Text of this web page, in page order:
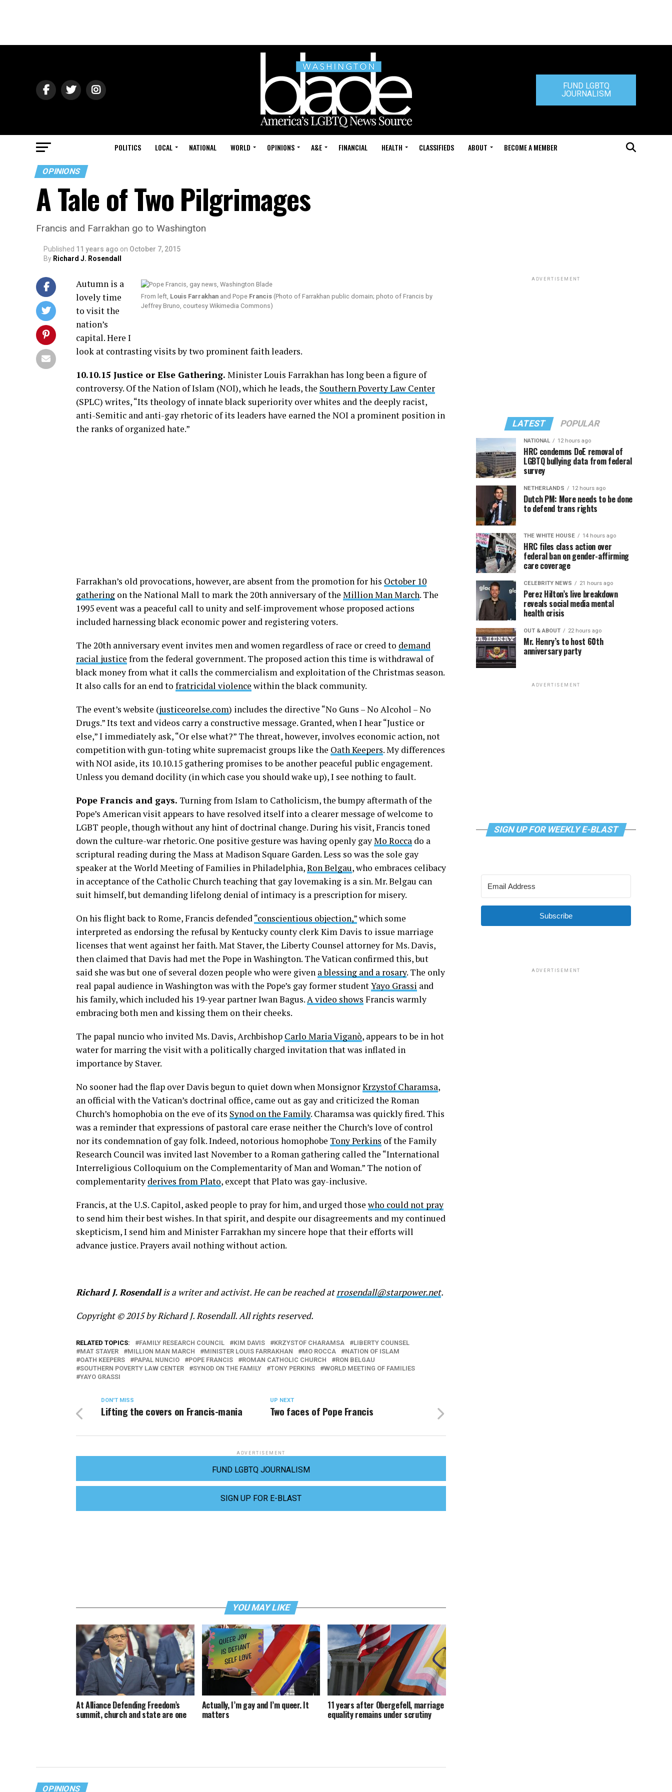
FUND LGBTQ
JOURNALISM
POLITICS LOCAL NATIONAL WORLD OPINIONS A&E FINANCIAL HEALTH CLASSIFIEDS ABOUT BECOME A MEMBER
OPINIONS
A Tale of Two Pilgrimages
Francis and Farrakhan go to Washington
Published 11 years ago on October 7, 2015
By Richard J. Rosendall
From left, Louis Farrakhan and Pope Francis (Photo of Farrakhan public domain; photo of Francis by
Jeffrey Bruno, courtesy Wikimedia Commons)
Autumn is a
lovely time
to visit the
nation’s
capital. Here I
look at contrasting visits by two prominent faith leaders.
10.10.15 Justice or Else Gathering. Minister Louis Farrakhan has long been a figure of
controversy. Of the Nation of Islam (NOI), which he leads, the Southern Poverty Law Center
(SPLC) writes, “Its theology of innate black superiority over whites and the deeply racist,
anti-Semitic and anti-gay rhetoric of its leaders have earned the NOI a prominent position in
the ranks of organized hate.”
Farrakhan’s old provocations, however, are absent from the promotion for his October 10
gathering on the National Mall to mark the 20th anniversary of the Million Man March. The
1995 event was a peaceful call to unity and self-improvement whose proposed actions
included harnessing black economic power and registering voters.
The 20th anniversary event invites men and women regardless of race or creed to demand
racial justice from the federal government. The proposed action this time is withdrawal of
black money from what it calls the commercialism and exploitation of the Christmas season.
It also calls for an end to fratricidal violence within the black community.
The event’s website (justiceorelse.com) includes the directive “No Guns – No Alcohol – No
Drugs.” Its text and videos carry a constructive message. Granted, when I hear “Justice or
else,” I immediately ask, “Or else what?” The threat, however, involves economic action, not
competition with gun-toting white supremacist groups like the Oath Keepers. My differences
with NOI aside, its 10.10.15 gathering promises to be another peaceful public engagement.
Unless you demand docility (in which case you should wake up), I see nothing to fault.
Pope Francis and gays. Turning from Islam to Catholicism, the bumpy aftermath of the
Pope’s American visit appears to have resolved itself into a clearer message of welcome to
LGBT people, though without any hint of doctrinal change. During his visit, Francis toned
down the culture-war rhetoric. One positive gesture was having openly gayMo Rocca do a
scriptural reading during the Mass at Madison Square Garden. Less so was the sole gay
speaker at the World Meeting of Families in Philadelphia,Ron Belgau, who embraces celibacy
in acceptance of the Catholic Church teaching that gay lovemaking is a sin. Mr. Belgau can
suit himself, but demanding lifelong denial of intimacy is a prescription for misery.
On his flight back to Rome, Francis defended“conscientious objection,”which some
interpreted as endorsing the refusal by Kentucky county clerk Kim Davis to issue marriage
licenses that went against her faith. Mat Staver, the Liberty Counsel attorney for Ms. Davis,
then claimed that Davis had met the Pope in Washington. The Vatican confirmed this, but
said she was but one of several dozen people who were given a blessing and a rosary. The only
real papal audience in Washington was with the Pope’s gay former studentYayo Grassi and
his family, which included his 19-year partner Iwan Bagus.A video shows Francis warmly
embracing both men and kissing them on their cheeks.
The papal nuncio who invited Ms. Davis, Archbishop Carlo Maria Viganò, appears to be in hot
water for marring the visit with a politically charged invitation that was inflated in
importance by Staver.
No sooner had the flap over Davis begun to quiet down when MonsignorKrzystof Charamsa,
an official with the Vatican’s doctrinal office, came out as gay and criticized the Roman
Church’s homophobia on the eve of its Synod on the Family. Charamsa was quickly fired. This
was a reminder that expressions of pastoral care erase neither the Church’s love of control
nor its condemnation of gay folk. Indeed, notorious homophobe Tony Perkins of the Family
Research Council was invited last November to a Roman gathering called the “International
Interreligious Colloquium on the Complementarity of Man and Woman.” The notion of
complementarity derives from Plato, except that Plato was gay-inclusive.
Francis, at the U.S. Capitol, asked people to pray for him, and urged those who could not pray
to send him their best wishes. In that spirit, and despite our disagreements and my continued
skepticism, I send him and Minister Farrakhan my sincere hope that their efforts will
advance justice. Prayers avail nothing without action.
Richard J. Rosendallis a writer and activist. He can be reached atrrosendall@starpower.net.
Copyright © 2015 by Richard J. Rosendall. All rights reserved.
RELATED TOPICS: FAMILY RESEARCH COUNCIL KIM DAVIS KRZYSTOF CHARAMSA
LIBERTY COUNSEL
MAT STAVER
MILLION MAN MARCH MINISTER LOUIS FARRAKHAN MO ROCCA
NATION OF ISLAM
OATH KEEPERS
PAPAL NUNCIO POPE FRANCIS ROMAN CATHOLIC CHURCH
RON BELGAU
SOUTHERN POVERTY LAW CENTER
SYNOD ON THE FAMILY TONY PERKINS
WORLD MEETING OF FAMILIES
YAYO GRASSI
UP NEXT
Two faces of Pope Francis
DON'T MISS
Lifting the covers on Francis-mania
ADVERTISEMENT
FUND LGBTQ JOURNALISM
SIGN UP FOR E-BLAST
YOU MAY LIKE
At Alliance Defending Freedom’s
summit, church and state are one
Actually, I’m gay and I’m queer. It
matters
11 years after Obergefell, marriage
equality remains under scrutiny
OPINIONS
ADVERTISEMENT
LATEST POPULAR
NATIONAL 12 hours ago
HRC condemns DoE removal of
LGBTQ bullying data from federal
survey
NETHERLANDS 12 hours ago
Dutch PM: More needs to be done
to defend trans rights
THE WHITE HOUSE 14 hours ago
HRC files class action over
federal ban on gender-affirming
care coverage
CELEBRITY NEWS 21 hours ago
Perez Hilton’s live breakdown
reveals social media mental
health crisis
OUT & ABOUT 22 hours ago
Mr. Henry’s to host 60th
anniversary party
ADVERTISEMENT
SIGN UP FOR WEEKLY E-BLAST
Subscribe
ADVERTISEMENT